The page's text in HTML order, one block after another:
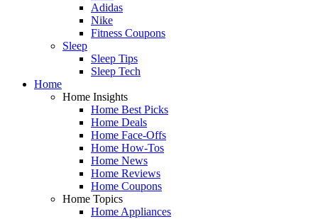
Adidas
Nike
Fitness Coupons
Sleep
Sleep Tips
Sleep Tech
Home
Home Insights
Home Best Picks
Home Deals
Home Face-Offs
Home How-Tos
Home News
Home Reviews
Home Coupons
Home Topics
Home Appliances